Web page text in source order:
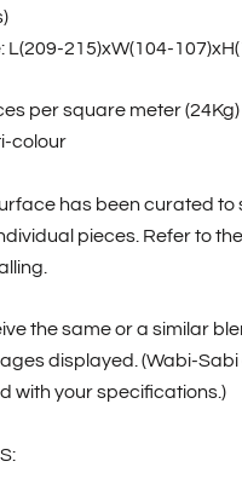
L(209-215)xW(104-
per square meter (24Kg)
colour
has been curated to
pieces. Refer to
the same or a similar
displayed. (Wabi-Sabi
with your specifications.)